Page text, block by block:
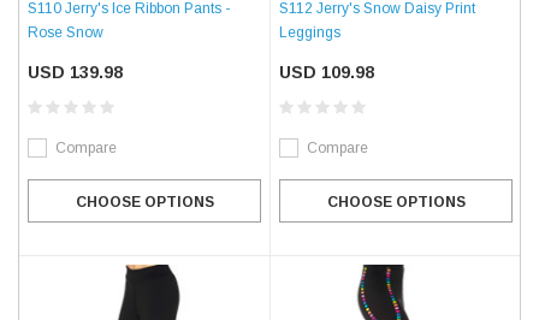
S110 Jerry's Ice Ribbon Pants -
Rose Snow
USD 139.98
Compare
CHOOSE OPTIONS
S112 Jerry's Snow Daisy Print
Leggings
USD 109.98
Compare
CHOOSE OPTIONS